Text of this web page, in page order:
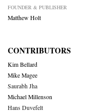
FOUNDER & PUBLISHER
Matthew Holt
CONTRIBUTORS
Kim Bellard
Mike Magee
Saurabh Jha
Michael Millenson
Hans Duvefelt